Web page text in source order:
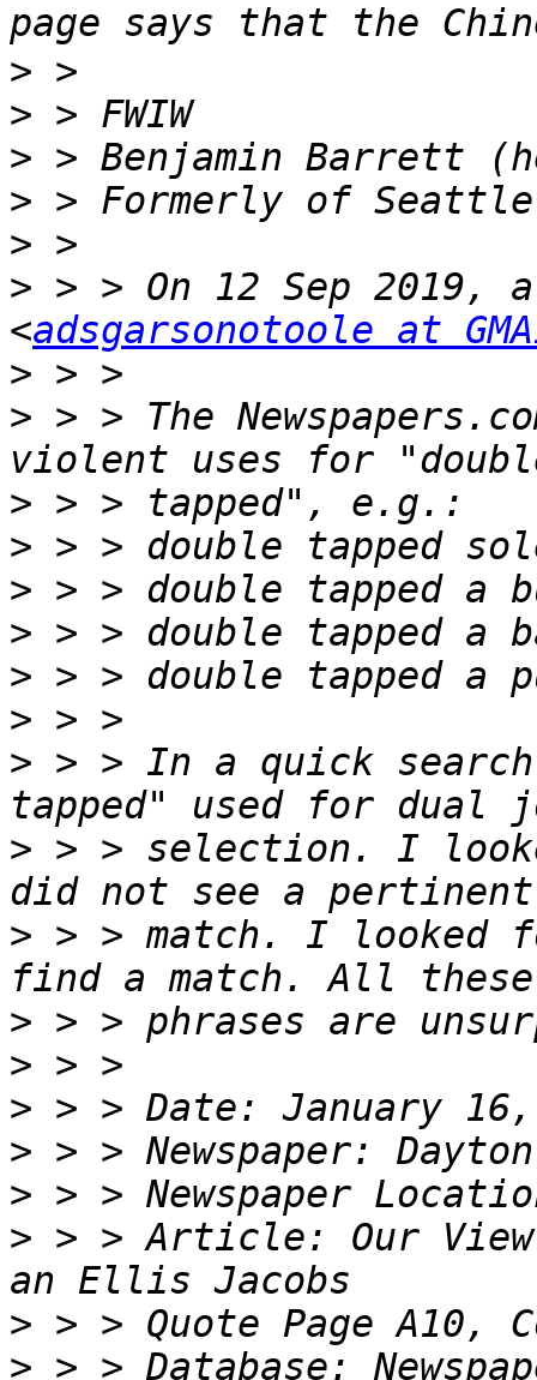
>
>
>
>
>
> > > On 12 Sep 2019,
<adsgarsonotoole at
>
> > > The
>
>
>
>
>
>
> > > In a quick
> > > selection. I
> > > match. I looked
>
>
>
>
>
> > > Article: Our
>
>